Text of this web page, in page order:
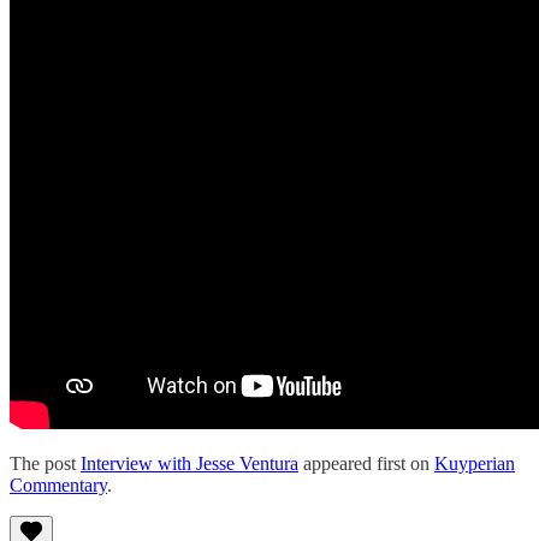
The post Interview with Jesse Ventura appeared first on Kuyperian
Commentary.